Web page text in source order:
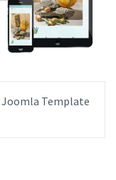
Joomla Template